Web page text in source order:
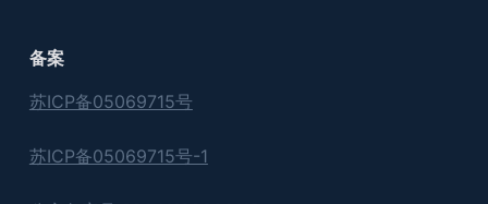
备案
苏ICP备05069715号
苏ICP备05069715号-1